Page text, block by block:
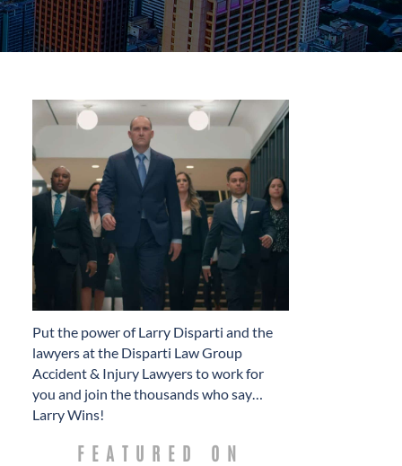
​Put the power of Larry Disparti and the
lawyers at the Disparti Law Group
Accident & Injury Lawyers to work for
you and join the thousands who say…
Larry Wins!
FEATURED ON